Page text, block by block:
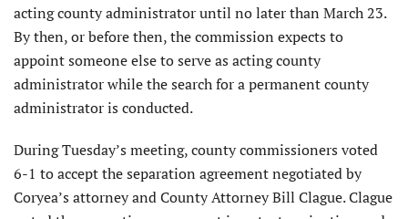
acting county administrator until no later than March 23.
By then, or before then, the commission expects to
appoint someone else to serve as acting county
administrator while the search for a permanent county
administrator is conducted.
During Tuesday’s meeting, county commissioners voted
6-1 to accept the separation agreement negotiated by
Coryea’s attorney and County Attorney Bill Clague. Clague